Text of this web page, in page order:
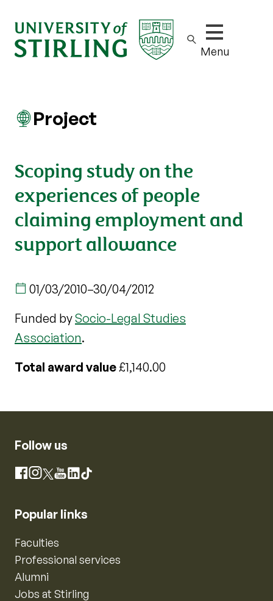
Show/hide
Menu
Project
Scoping study on the
experiences of people
claiming employment and
support allowance
01/03/2010–30/04/2012
Funded bySocio-Legal Studies
Association.
Total award value£1,140.00
Follow us
Facebook
Instagram
X YouTube
LinkedIn
TikTok
Popular links
Faculties
Professional services
Alumni
Jobs at Stirling